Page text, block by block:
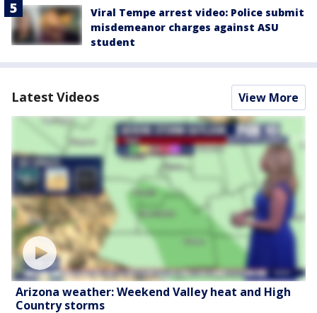
Viral Tempe arrest video: Police submit
misdemeanor charges against ASU
student
Latest Videos View More
Arizona weather: Weekend Valley heat and High
Country storms